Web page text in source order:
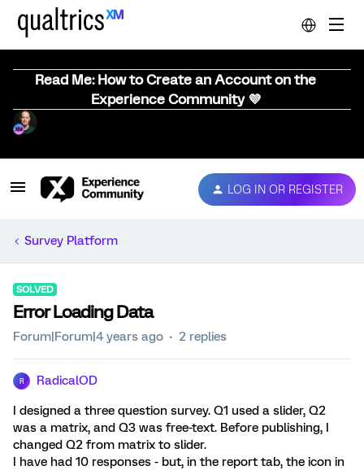
Read Me: How to Create an Account on the
Experience Community 💜
LOG IN OR REGISTER
Survey Platform
SOLVED
Error Loading Data
Forum|Forum|4 years ago 2 replies
R RadicalOD
I designed a three question survey. Q1 used a slider, Q2
was a matrix, and Q3 was free-text. Before publishing, I
changed Q2 from matrix to slider.
I have had 10 responses - but, in the report tab, the icon in